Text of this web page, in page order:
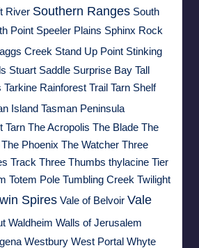
River Southern Ranges South
Point Speeler Plains Sphinx Rock
Creek Stand Up Point Stinking
Stuart Saddle Surprise Bay Tall
Tarkine Rainforest Trail Tarn Shelf
Island Tasman Peninsula
Tarn The Acropolis The Blade The
The Phoenix The Watcher Three
Track Three Thumbs thylacine Tier
Totem Pole Tumbling Creek Twilight
Spires Vale of Belvoir Vale
Waldheim Walls of Jerusalem
Westbury West Portal Whyte